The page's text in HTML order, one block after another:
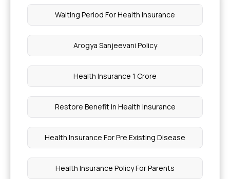
Waiting Period For Health Insurance
Arogya Sanjeevani Policy
Health Insurance 1 Crore
Restore Benefit In Health Insurance
Health Insurance For Pre Existing Disease
Health Insurance Policy For Parents